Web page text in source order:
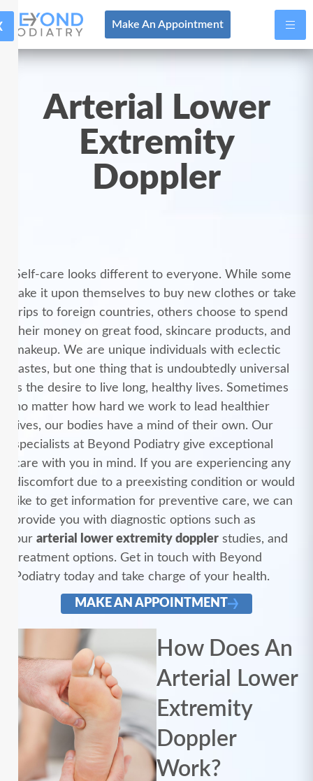
Make An Appointment
Arterial Lower
Extremity
Doppler
Self-care looks different to everyone. While some
take it upon themselves to buy new clothes or take
trips to foreign countries, others choose to spend
their money on great food, skincare products, and
makeup. We are unique individuals with eclectic
tastes, but one thing that is undoubtedly universal
is the desire to live long, healthy lives. Sometimes
no matter how hard we work to lead healthier
lives, our bodies have a mind of their own. Our
specialists at Beyond Podiatry give exceptional
care with you in mind. If you are experiencing any
discomfort due to a preexisting condition or would
like to get information for preventive care, we can
provide you with diagnostic options such as
our arterial lower extremity doppler studies, and
treatment options. Get in touch with Beyond
Podiatry today and take charge of your health.
MAKE AN APPOINTMENT
How Does An
Arterial Lower
Extremity
Doppler
Work?